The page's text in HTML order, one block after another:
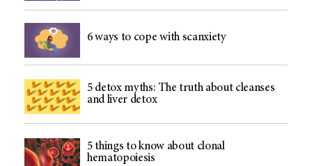
6 ways to cope with scanxiety
5 detox myths: The truth about cleanses
and liver detox
5 things to know about clonal
hematopoiesis